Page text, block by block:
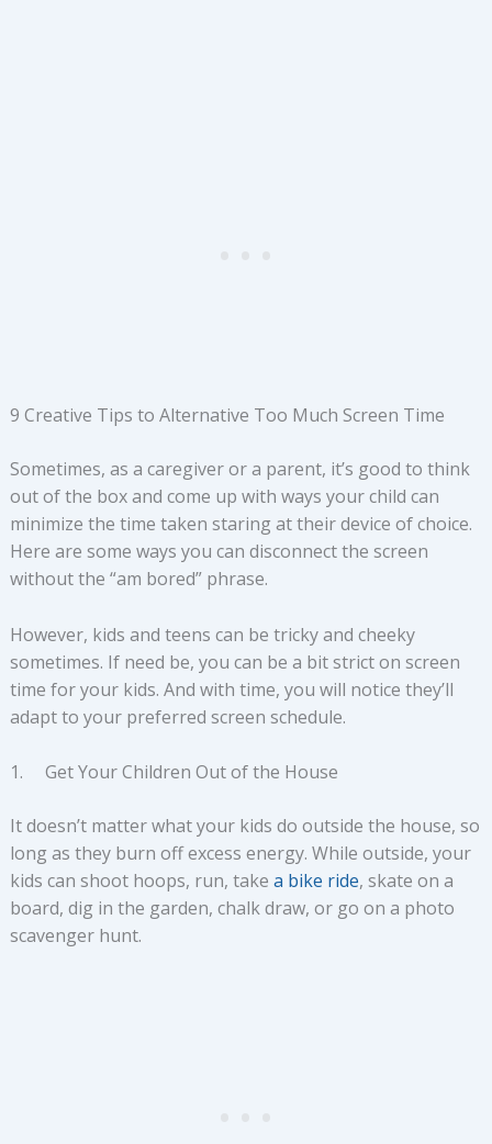
9 Creative Tips to Alternative Too Much Screen Time
Sometimes, as a caregiver or a parent, it’s good to think
out of the box and come up with ways your child can
minimize the time taken staring at their device of choice.
Here are some ways you can disconnect the screen
without the “am bored” phrase.
However, kids and teens can be tricky and cheeky
sometimes. If need be, you can be a bit strict on screen
time for your kids. And with time, you will notice they’ll
adapt to your preferred screen schedule.
1. Get Your Children Out of the House
It doesn’t matter what your kids do outside the house, so
long as they burn off excess energy. While outside, your
kids can shoot hoops, run, take a bike ride, skate on a
board, dig in the garden, chalk draw, or go on a photo
scavenger hunt.